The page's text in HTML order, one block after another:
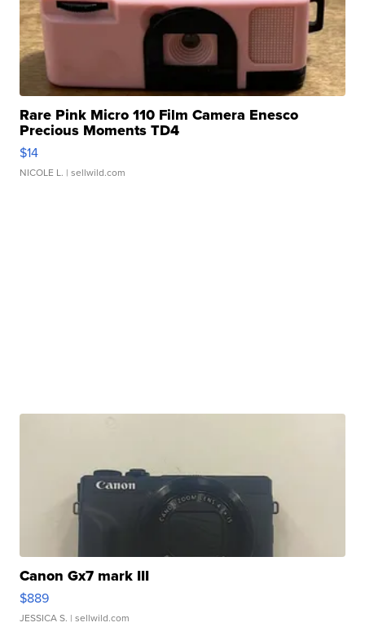
Rare Pink Micro 110 Film Camera Enesco
Precious Moments TD4
$14
NICOLE L. | sellwild.com
Canon Gx7 mark III
$889
JESSICA S. | sellwild.com